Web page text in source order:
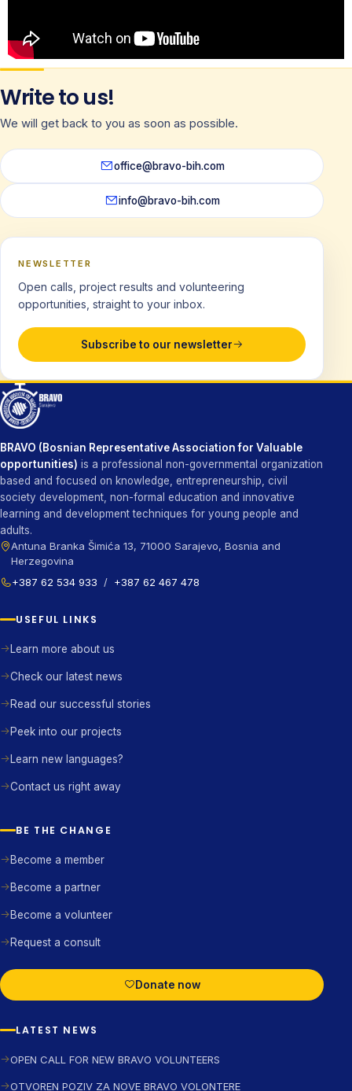
Write to us!
We will get back to you as soon as possible.
office@bravo-bih.com
info@bravo-bih.com
NEWSLETTER
Open calls, project results and volunteering
opportunities, straight to your inbox.
Subscribe to our newsletter
BRAVO (Bosnian Representative Association for Valuable
opportunities) is a professional non-governmental organization
based and focused on knowledge, entrepreneurship, civil
society development, non-formal education and innovative
learning and development techniques for young people and
adults.
Antuna Branka Šimića 13, 71000 Sarajevo, Bosnia and
Herzegovina
+387 62 534 933
/ +387 62 467 478
USEFUL LINKS
Learn more about us
Check our latest news
Read our successful stories
Peek into our projects
Learn new languages?
Contact us right away
BE THE CHANGE
Become a member
Become a partner
Become a volunteer
Request a consult
Donate now
LATEST NEWS
OPEN CALL FOR NEW BRAVO VOLUNTEERS
OTVOREN POZIV ZA NOVE BRAVO VOLONTERE